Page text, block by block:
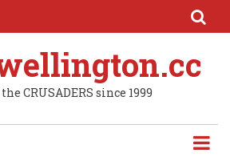
CRUSADERS since 1999